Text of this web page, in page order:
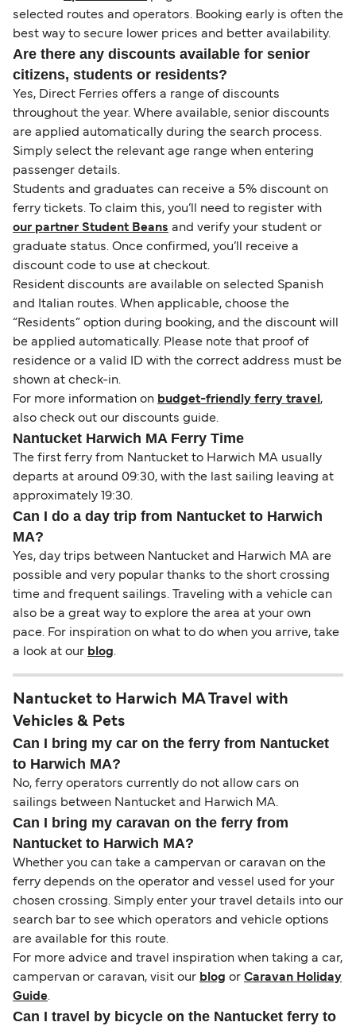
selected routes and operators. Booking early is often the
best way to secure lower prices and better availability.
Are there any discounts available for senior
citizens, students or residents?
Yes, Direct Ferries offers a range of discounts
throughout the year. Where available, senior discounts
are applied automatically during the search process.
Simply select the relevant age range when entering
passenger details.
Students and graduates can receive a 5% discount on
ferry tickets. To claim this, you’ll need to register with
our partner Student Beans and verify your student or
graduate status. Once confirmed, you’ll receive a
discount code to use at checkout.
Resident discounts are available on selected Spanish
and Italian routes. When applicable, choose the
“Residents” option during booking, and the discount will
be applied automatically. Please note that proof of
residence or a valid ID with the correct address must be
shown at check-in.
For more information on budget-friendly ferry travel ,
also check out our discounts guide.
Nantucket Harwich MA Ferry Time
The first ferry from Nantucket to Harwich MA usually
departs at around 09:30, with the last sailing leaving at
approximately 19:30.
Can I do a day trip from Nantucket to Harwich
MA?
Yes, day trips between Nantucket and Harwich MA are
possible and very popular thanks to the short crossing
time and frequent sailings. Traveling with a vehicle can
also be a great way to explore the area at your own
pace. For inspiration on what to do when you arrive, take
a look at our blog.
Nantucket to Harwich MA Travel with
Vehicles & Pets
Can I bring my car on the ferry from Nantucket
to Harwich MA?
No, ferry operators currently do not allow cars on
sailings between Nantucket and Harwich MA.
Can I bring my caravan on the ferry from
Nantucket to Harwich MA?
Whether you can take a campervan or caravan on the
ferry depends on the operator and vessel used for your
chosen crossing. Simply enter your travel details into our
search bar to see which operators and vehicle options
are available for this route.
For more advice and travel inspiration when taking a car,
campervan or caravan, visit our blog or Caravan Holiday
Guide.
Can I travel by bicycle on the Nantucket ferry to